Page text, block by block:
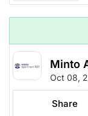
Minto
Oct 08,
Share